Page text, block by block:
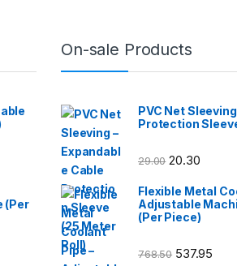
(Per
On-sale Products
PVC Net
Protection
29.00 20.30
Flexible Metal
Adjustable
(Per Piece)
768.50 537.95